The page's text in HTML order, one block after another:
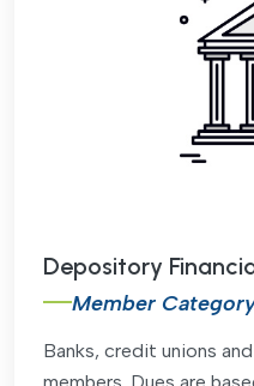
Depository
Member
Banks, credit unions